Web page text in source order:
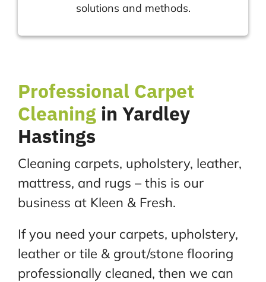
solutions and methods.
Professional Carpet
Cleaningin Yardley
Hastings
Cleaning carpets, upholstery, leather,
mattress, and rugs – this is our
business at Kleen & Fresh.
If you need your carpets, upholstery,
leather or tile & grout/stone flooring
professionally cleaned, then we can